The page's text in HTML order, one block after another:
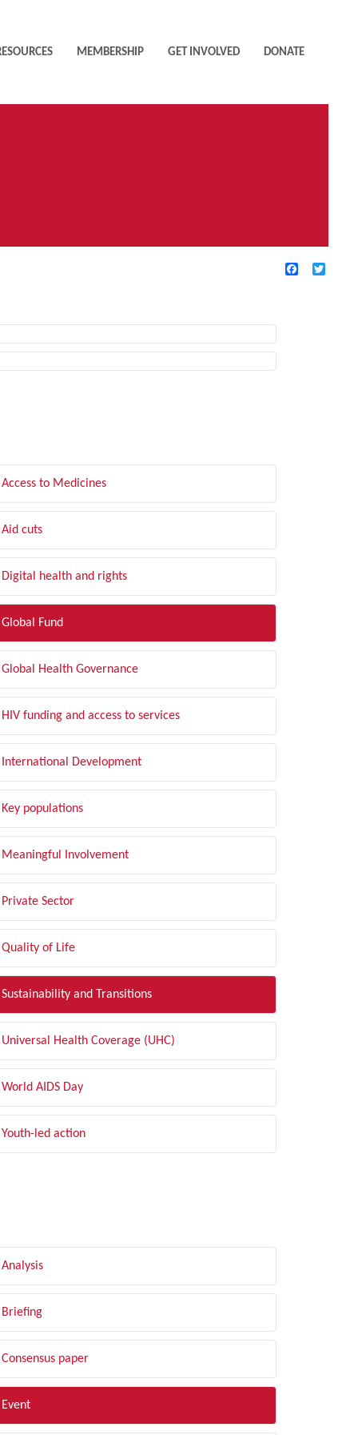
MEMBERSHIP GET INVOLVED DONATE
Facebook
Access to Medicines
Aid cuts
Digital health and rights
Global Fund
Global Health Governance
HIV funding and access to services
International Development
Key populations
Meaningful Involvement
Private Sector
Quality of Life
Sustainability and Transitions
Universal Health Coverage (UHC)
World AIDS Day
Youth-led action
Analysis
Briefing
Consensus paper
Event